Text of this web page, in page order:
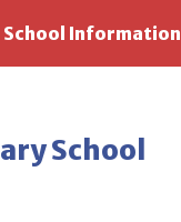
School Information
School